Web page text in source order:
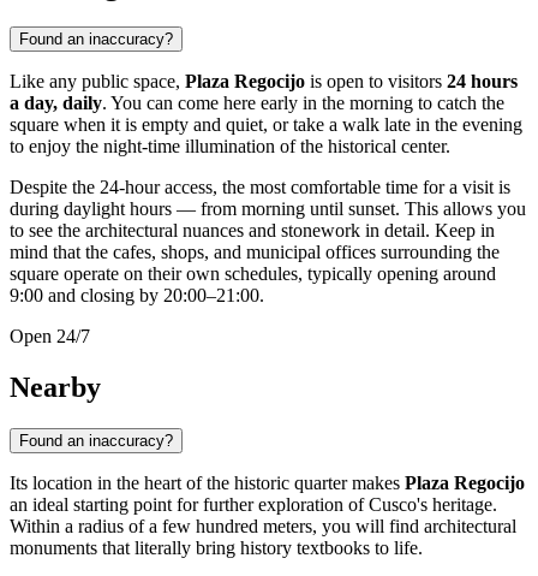
Found an inaccuracy?
Like any public space, Plaza Regocijo is open to visitors 24 hours
a day, daily. You can come here early in the morning to catch the
square when it is empty and quiet, or take a walk late in the evening
to enjoy the night-time illumination of the historical center.
Despite the 24-hour access, the most comfortable time for a visit is
during daylight hours — from morning until sunset. This allows you
to see the architectural nuances and stonework in detail. Keep in
mind that the cafes, shops, and municipal offices surrounding the
square operate on their own schedules, typically opening around
9:00 and closing by 20:00–21:00.
Open 24/7
Nearby
Found an inaccuracy?
Its location in the heart of the historic quarter makes Plaza Regocijo
an ideal starting point for further exploration ofCusco's heritage.
Within a radius of a few hundred meters, you will find architectural
monuments that literally bring history textbooks to life.